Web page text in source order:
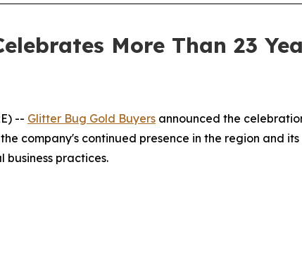
More Than 23
-- Glitter Bug Gold Buyers announced the
company's continued presence in the region and
business practices.